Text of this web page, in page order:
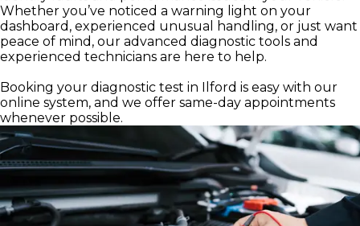
Whether you’ve noticed a warning light on your
dashboard, experienced unusual handling, or just want
peace of mind, our advanced diagnostic tools and
experienced technicians are here to help.
Booking your diagnostic test in Ilford is easy with our
online system, and we offer same-day appointments
whenever possible.